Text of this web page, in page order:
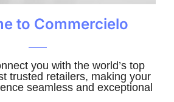
to Commercielo
you with the world’s top
trusted retailers, making your
seamless and exceptional